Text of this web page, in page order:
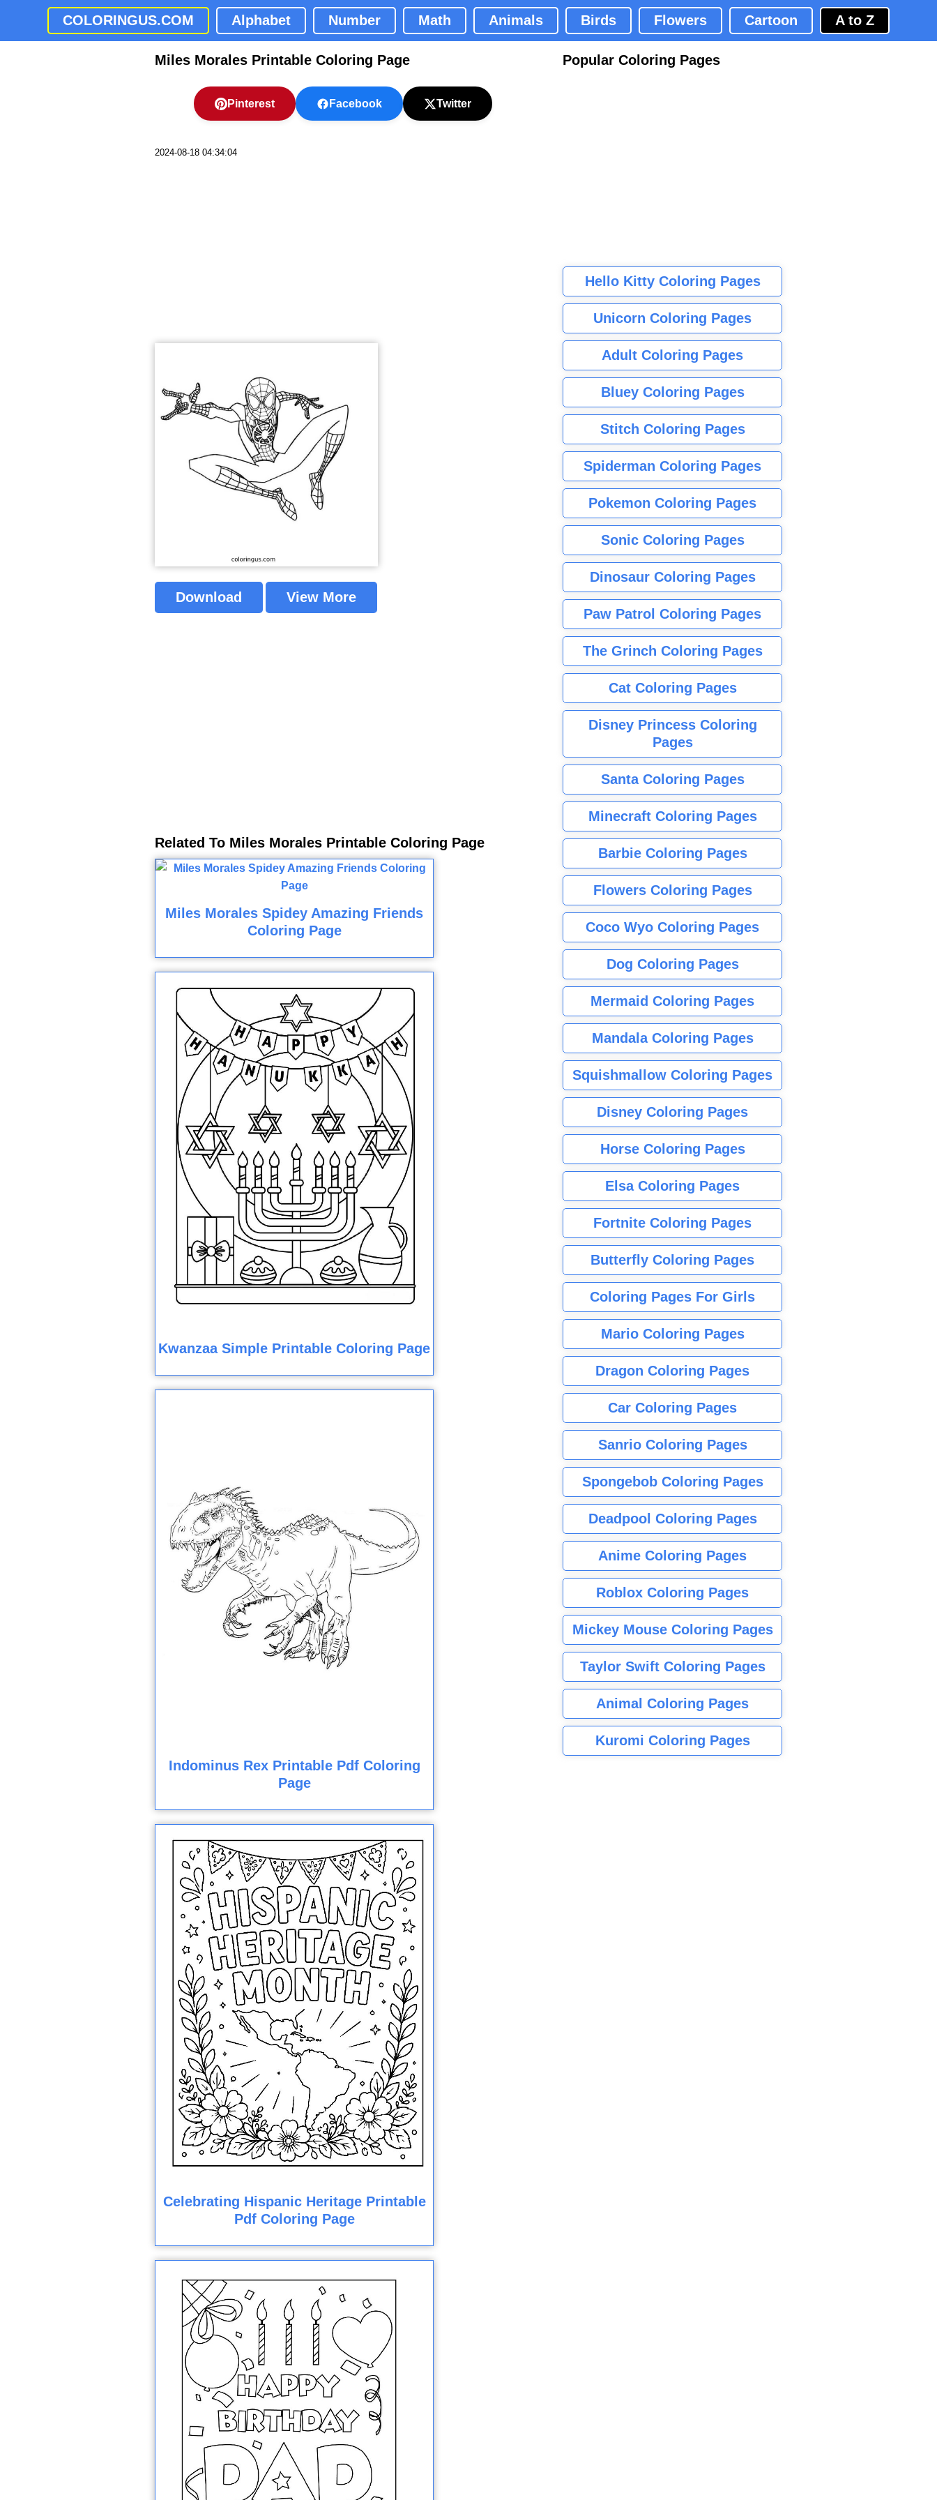
COLORINGUS.COM Alphabet Number Math Animals Birds Flowers Cartoon A to Z
Miles Morales Printable Coloring Page
Pinterest Facebook Twitter
2024-08-18 04:34:04
Download View More
Related To Miles Morales Printable Coloring Page
Miles Morales Spidey Amazing Friends
Coloring Page
Kwanzaa Simple Printable Coloring Page
Indominus Rex Printable Pdf Coloring
Page
Celebrating Hispanic Heritage Printable
Pdf Coloring Page
Popular Coloring Pages
Hello Kitty Coloring Pages
Unicorn Coloring Pages
Adult Coloring Pages
Bluey Coloring Pages
Stitch Coloring Pages
Spiderman Coloring Pages
Pokemon Coloring Pages
Sonic Coloring Pages
Dinosaur Coloring Pages
Paw Patrol Coloring Pages
The Grinch Coloring Pages
Cat Coloring Pages
Disney Princess Coloring
Pages
Santa Coloring Pages
Minecraft Coloring Pages
Barbie Coloring Pages
Flowers Coloring Pages
Coco Wyo Coloring Pages
Dog Coloring Pages
Mermaid Coloring Pages
Mandala Coloring Pages
Squishmallow Coloring Pages
Disney Coloring Pages
Horse Coloring Pages
Elsa Coloring Pages
Fortnite Coloring Pages
Butterfly Coloring Pages
Coloring Pages For Girls
Mario Coloring Pages
Dragon Coloring Pages
Car Coloring Pages
Sanrio Coloring Pages
Spongebob Coloring Pages
Deadpool Coloring Pages
Anime Coloring Pages
Roblox Coloring Pages
Mickey Mouse Coloring Pages
Taylor Swift Coloring Pages
Animal Coloring Pages
Kuromi Coloring Pages